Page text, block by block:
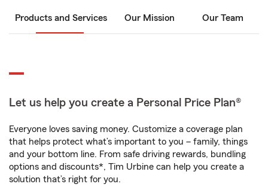
Products and Services Our Mission Our Team
Let us help you create a Personal Price Plan®
Everyone loves saving money. Customize a coverage plan
that helps protect what’s important to you – family, things
and your bottom line. From safe driving rewards, bundling
options and discounts*, Tim Urbine can help you create a
solution that’s right for you.